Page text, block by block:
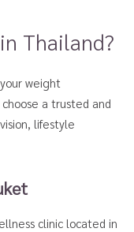
Thailand?
weight
a trusted and
lifestyle
clinic located in